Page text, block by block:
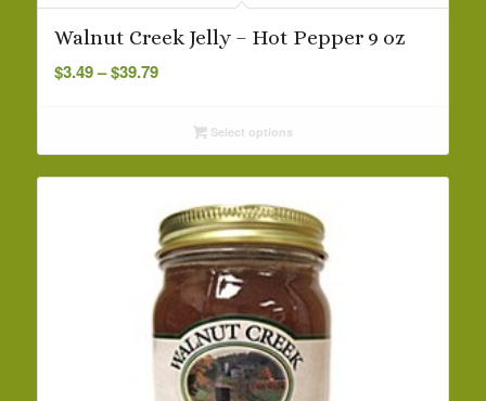
Walnut Creek Jelly – Hot Pepper 9 oz
$3.49– $39.79Price
throughSelect options